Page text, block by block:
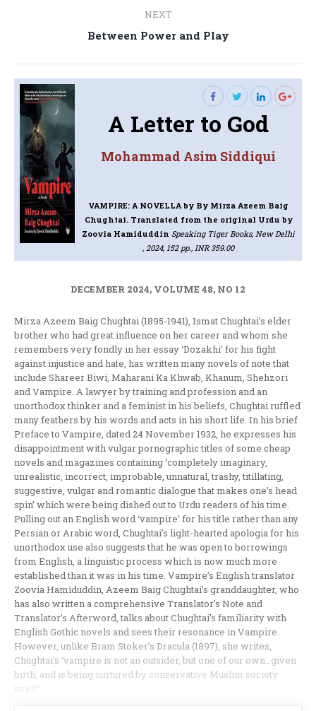
NEXT
Next
Between Power and Play
A Letter to God
Mohammad Asim Siddiqui
VAMPIRE: A NOVELLAby By Mirza Azeem Baig
Chughtai. Translated from the original Urdu by
Zoovia Hamiduddin Speaking Tiger Books, New Delhi
, 2024, 152 pp., INR 359.00
DECEMBER 2024, VOLUME 48, NO 12
Mirza Azeem Baig Chughtai (1895-1941), Ismat Chughtai’s elder
brother who had great influence on her career and whom she
remembers very fondly in her essay ‘Dozakhi’ for his fight
against injustice and hate, has written many novels of note that
include Shareer Biwi, Maharani Ka Khwab, Khanum, Shehzori
and Vampire. A lawyer by training and profession and an
unorthodox thinker and a feminist in his beliefs, Chughtai ruffled
many feathers by his words and acts in his short life. In his brief
Preface to Vampire, dated 24 November 1932, he expresses his
disappointment with vulgar pornographic titles of some cheap
novels and magazines containing ‘completely imaginary,
unrealistic, incorrect, improbable, unnatural, trashy, titillating,
suggestive, vulgar and romantic dialogue that makes one’s head
spin’ which were being dished out to Urdu readers of his time.
Pulling out an English word ‘vampire’ for his title rather than any
Persian or Arabic word, Chughtai’s light-hearted apologia for his
unorthodox use also suggests that he was open to borrowings
from English, a linguistic process which is now much more
established than it was in his time. Vampire’s English translator
Zoovia Hamiduddin, Azeem Baig Chughtai’s granddaughter, who
has also written a comprehensive Translator’s Note and
Translator’s Afterword, talks about Chughtai’s familiarity with
English Gothic novels and sees their resonance in Vampire.
However, unlike Bram Stoker’s Dracula (1897), she writes,
Chughtai’s ‘vampire is not an outsider, but one of our own…given
birth, and is being nurtured by conservative Muslim society
itself.’